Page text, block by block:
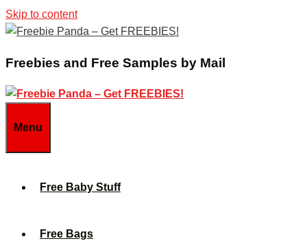
Skip to content
Freebies and Free Samples by Mail
Menu
Free Baby Stuff
Free Bags